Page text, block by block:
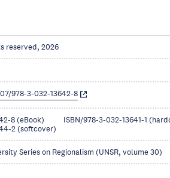
reserved, 2026
978-3-032-13642-8
8 (eBook)
ISBN/978-3-032-13641-1
2 (softcover)
Series on Regionalism (UNSR, volume 30)